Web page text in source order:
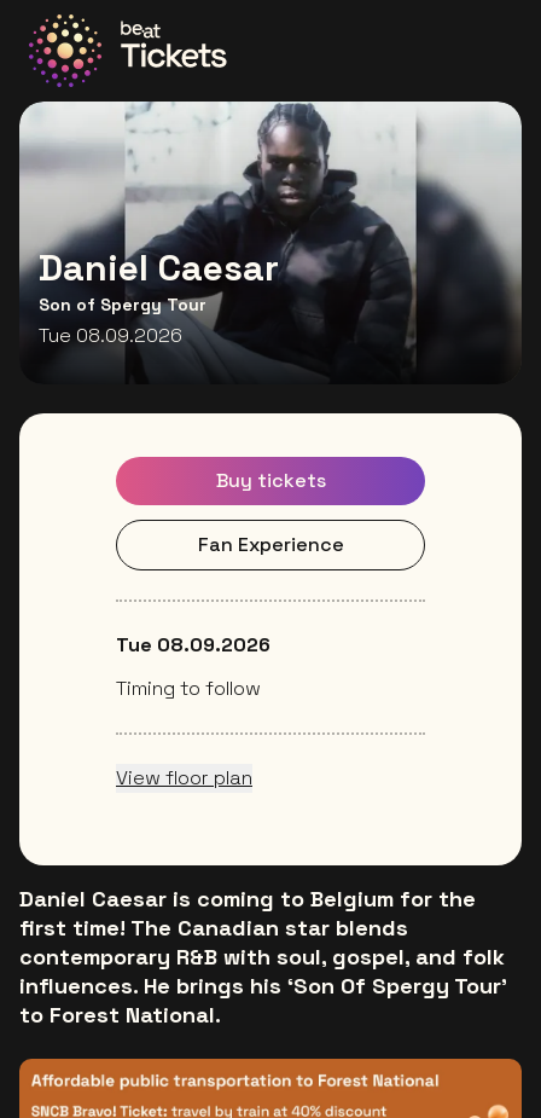
Go to the homepage
Daniel Caesar
Son of Spergy Tour
Tue 08.09.2026
Daniel Caesar is coming to Belgium for the
first time! The Canadian star blends
contemporary R&B with soul, gospel, and folk
influences. He brings his ‘Son Of Spergy Tour’
to Forest National.
Buy tickets
Fan Experience
Tue 08.09.2026
Timing to follow
View floor plan